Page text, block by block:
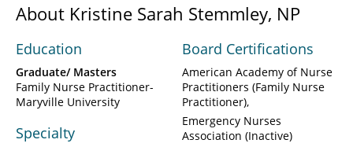
About Kristine Sarah Stemmley, NP
Education
Graduate/ Masters
Family Nurse Practitioner-
Maryville University
Specialty
Board Certifications
American Academy of Nurse
Practitioners (Family Nurse
Practitioner)
Emergency Nurses
Association (Inactive)